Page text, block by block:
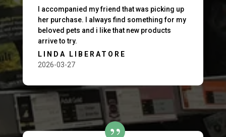
I accompanied my friend that was picking up
her purchase. I always find something for my
beloved pets and i like that new products
arrive to try.
LINDA LIBERATORE
2026-03-27